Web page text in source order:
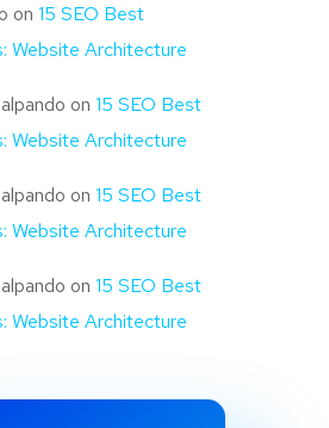
on 15 SEO Best
Website Architecture
on 15 SEO Best
Website Architecture
on 15 SEO Best
Website Architecture
on 15 SEO Best
Website Architecture